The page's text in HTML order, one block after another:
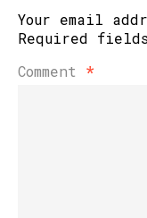
Your email
Required
Comment *